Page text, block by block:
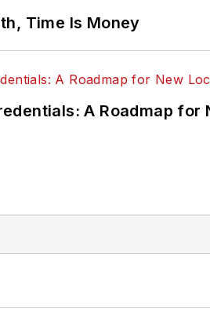
Time Is Money
A Roadmap for